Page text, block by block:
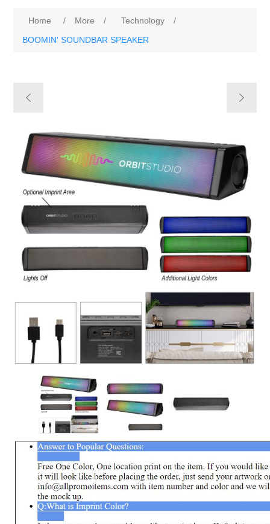
Home / More / Technology
/
BOOMIN' SOUNDBAR SPEAKER